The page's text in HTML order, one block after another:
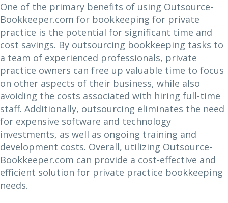
One of the primary benefits of using Outsource-
Bookkeeper.com for bookkeeping for private
practice is the potential for significant time and
cost savings. By outsourcing bookkeeping tasks to
a team of experienced professionals, private
practice owners can free up valuable time to focus
on other aspects of their business, while also
avoiding the costs associated with hiring full-time
staff. Additionally, outsourcing eliminates the need
for expensive software and technology
investments, as well as ongoing training and
development costs. Overall, utilizing Outsource-
Bookkeeper.com can provide a cost-effective and
efficient solution for private practice bookkeeping
needs.